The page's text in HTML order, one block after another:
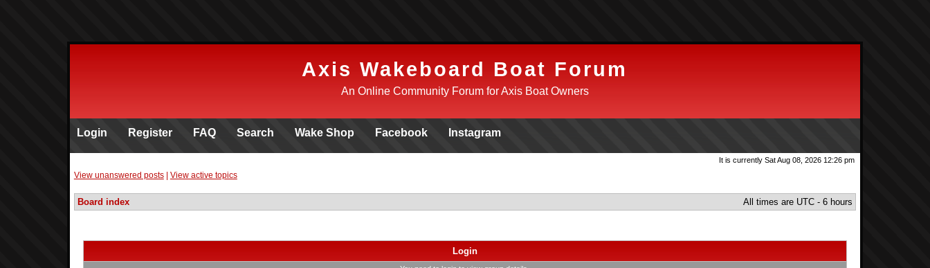
Axis Wakeboard Boat Forum
An Online Community Forum for Axis Boat Owners
Login Register FAQ Search Wake Shop Facebook Instagram
It is currently Sat Aug 08, 2026 12:26 pm
View unanswered posts| View active topics
Board index All times are UTC - 6 hours
Login